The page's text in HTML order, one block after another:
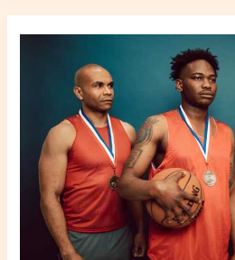
Shooters
Dominating
NBA
This
Year